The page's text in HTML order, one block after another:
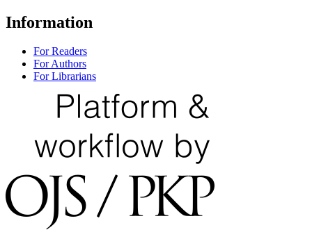
Information
For Readers
For Authors
For Librarians